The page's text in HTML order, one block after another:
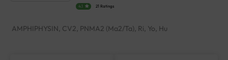
4.1 21 Ratings
AMPHIPHYSIN, CV2, PNMA2 (Ma2/Ta), Ri, Yo, Hu